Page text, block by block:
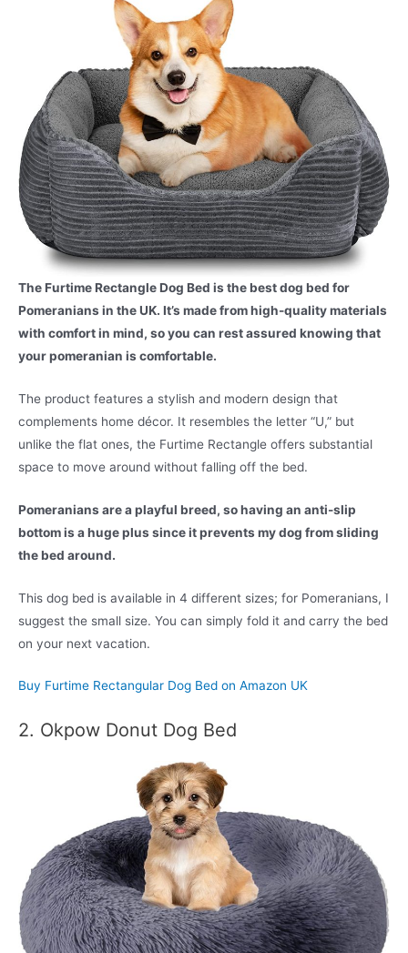
The Furtime Rectangle Dog Bed is the best dog bed for
Pomeranians in the UK. It’s made from high-quality materials
with comfort in mind, so you can rest assured knowing that
your pomeranian is comfortable.
The product features a stylish and modern design that
complements home décor. It resembles the letter “U,” but
unlike the flat ones, the Furtime Rectangle offers substantial
space to move around without falling off the bed.
Pomeranians are a playful breed, so having an anti-slip
bottom is a huge plus since it prevents my dog from sliding
the bed around.
This dog bed is available in 4 different sizes; for Pomeranians, I
suggest the small size. You can simply fold it and carry the bed
on your next vacation.
Buy Furtime Rectangular Dog Bed on Amazon UK
2. Okpow Donut Dog Bed